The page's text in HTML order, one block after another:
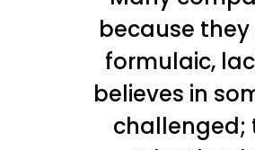
because they
formulaic,
believes in
challenged;